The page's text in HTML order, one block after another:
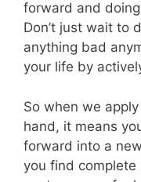
forward and
Don’t just wait to
anything bad
your life by
So when we
hand, it means
forward into a
you find